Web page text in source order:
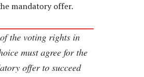
mandatory offer.
the voting rights in
must agree for the
offer to succeed